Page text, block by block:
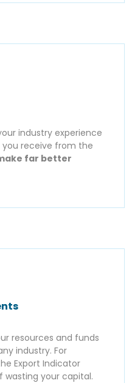
industry experience
receive from the
far better
resources and funds
industry. For
Export Indicator
wasting your capital.